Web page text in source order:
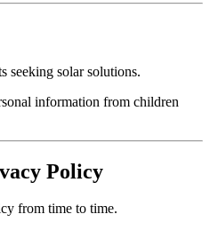
seeking solar solutions.
information from children
Policy
from time to time.